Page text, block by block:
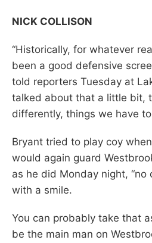
NICK COLLISON
“Historically, for whatever
been a good defensive
told reporters Tuesday at
talked about that a little bit,
differently, things we have
Bryant tried to play coy
would again guard
as he did Monday night, “no
with a smile.
You can probably take that
be the main man on